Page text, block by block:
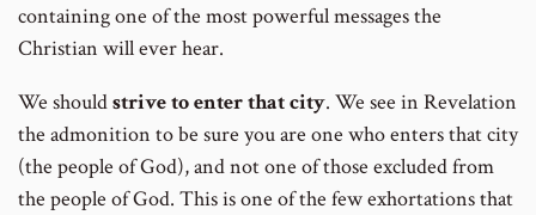
containing one of the most powerful messages the
Christian will ever hear.
We shouldstrive to enter that city. We see in Revelation
the admonition to be sure you are one who enters that city
(the people of God), and not one of those excluded from
the people of God. This is one of the few exhortations that